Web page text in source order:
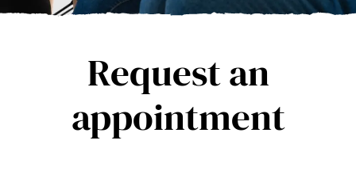
Request an
appointment